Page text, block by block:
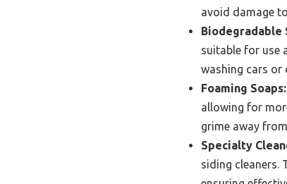
avoid damage
Biodegradable
suitable for use
washing cars or
Foaming Soaps:
allowing for
grime away
Specialty
siding cleaners.